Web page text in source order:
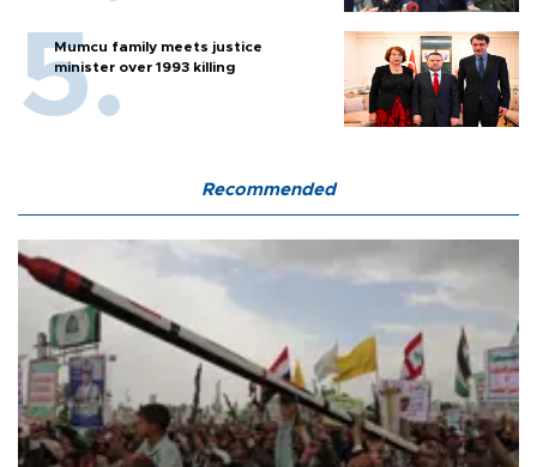
Mumcu family meets justice
minister over 1993 killing
Recommended